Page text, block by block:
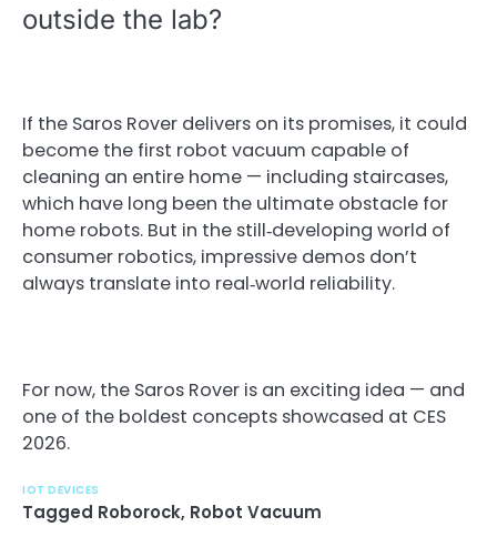
outside the lab?
If the Saros Rover delivers on its promises, it could
become the first robot vacuum capable of
cleaning an entire home — including staircases,
which have long been the ultimate obstacle for
home robots. But in the still‑developing world of
consumer robotics, impressive demos don’t
always translate into real‑world reliability.
For now, the Saros Rover is an exciting idea — and
one of the boldest concepts showcased at CES
2026.
IOT DEVICES
Tagged Roborock, Robot Vacuum